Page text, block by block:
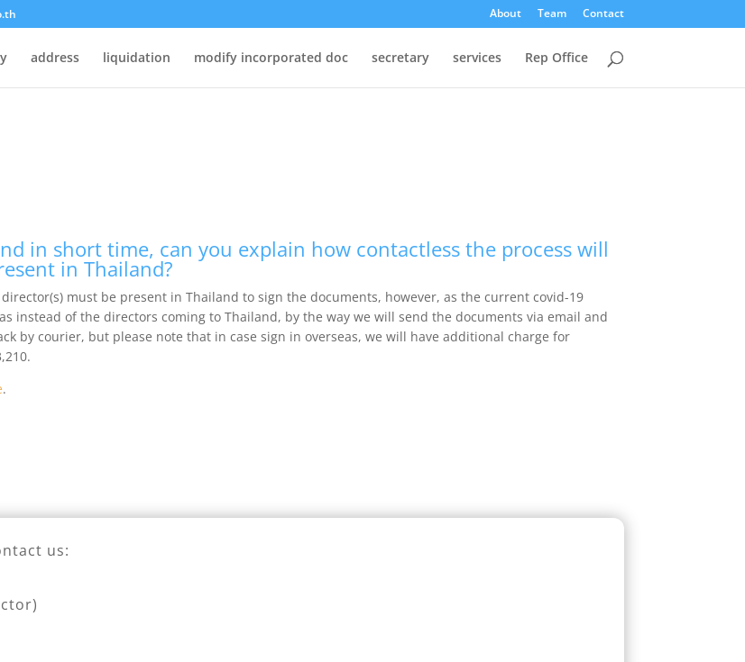
About Team Contact
address liquidation modify incorporated doc secretary services Rep Office
in short time, can you explain how contactless the process will
in Thailand?
must be present in Thailand to sign the documents, however, as the current covid-19
instead of the directors coming to Thailand, by the way we will send the documents via email and
by courier, but please note that in case sign in overseas, we will have additional charge for
.
us: